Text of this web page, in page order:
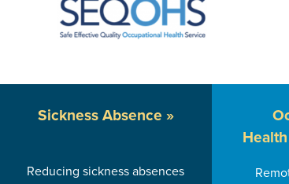
Sickness Absence »
Reducing sickness absences